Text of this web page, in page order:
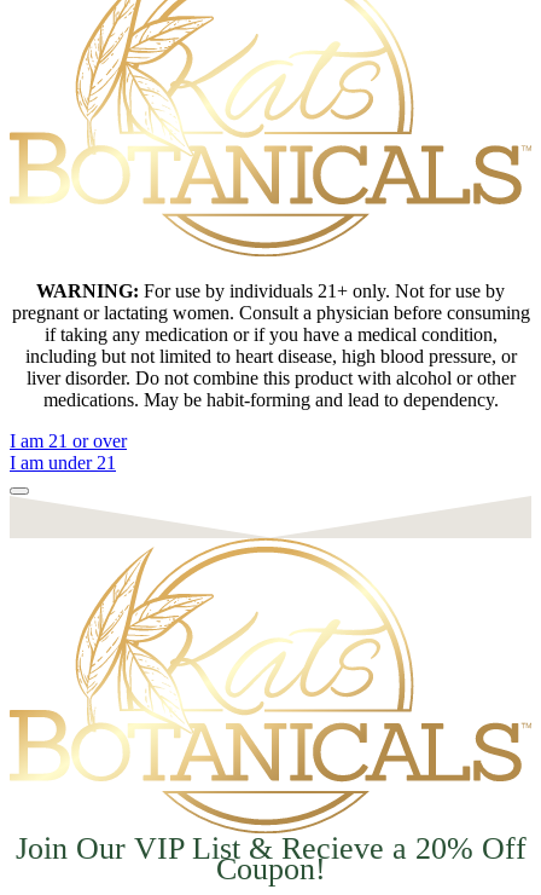
WARNING: For use by individuals 21+ only. Not for use by
pregnant or lactating women. Consult a physician before consuming
if taking any medication or if you have a medical condition,
including but not limited to heart disease, high blood pressure, or
liver disorder. Do not combine this product with alcohol or other
medications. May be habit-forming and lead to dependency.
I am 21 or over
I am under 21
Join Our VIP List & Recieve a 20% Off
Coupon!